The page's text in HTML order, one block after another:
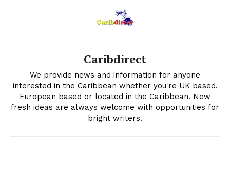
Caribdirect
We provide news and information for anyone
interested in the Caribbean whether you're UK based,
European based or located in the Caribbean. New
fresh ideas are always welcome with opportunities for
bright writers.